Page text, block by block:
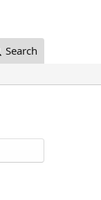
Search